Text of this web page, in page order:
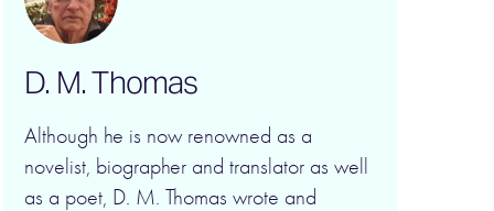
D. M. Thomas
Although he is now renowned as a
novelist, biographer and translator as well
as a poet, D. M. Thomas wrote and